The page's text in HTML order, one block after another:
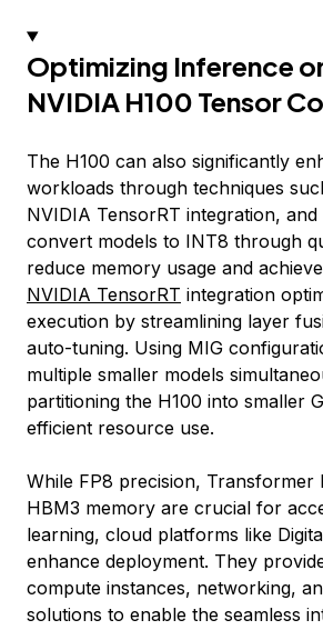
Optimizing Inference
NVIDIA H100 Tensor
The H100 can also significantly
workloads through techniques
NVIDIA TensorRT integration, and
convert models to INT8 through
reduce memory usage and
NVIDIA TensorRT integration
execution by streamlining layer
auto-tuning. Using MIG
multiple smaller models
partitioning the H100 into smaller
efficient resource use.
While FP8 precision, Transformer
HBM3 memory are crucial for
learning, cloud platforms like
enhance deployment. They
compute instances, networking,
solutions to enable the seamless